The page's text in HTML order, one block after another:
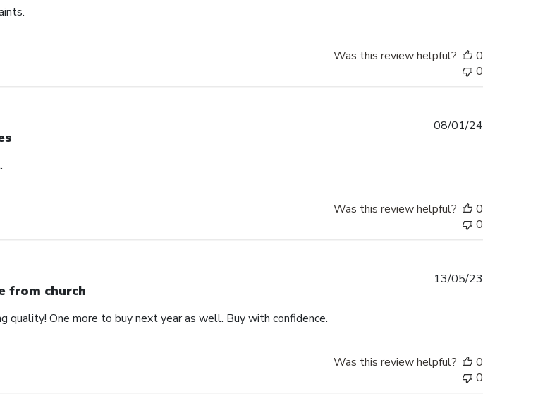
Was this review helpful?
0
0
08/01/24
Was this review helpful?
0
0
from church
quality! One more to buy next year as well. Buy with confidence.
13/05/23
Was this review helpful?
0
0